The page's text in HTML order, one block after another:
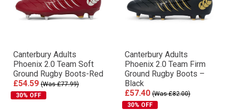
Canterbury Adults
Phoenix 2.0 Team Soft
Ground Rugby Boots-Red
£54.59 (Was £77.99)
30% OFF
Canterbury Adults
Phoenix 2.0 Team Firm
Ground Rugby Boots –
Black
£57.40 (Was £82.00)
30% OFF